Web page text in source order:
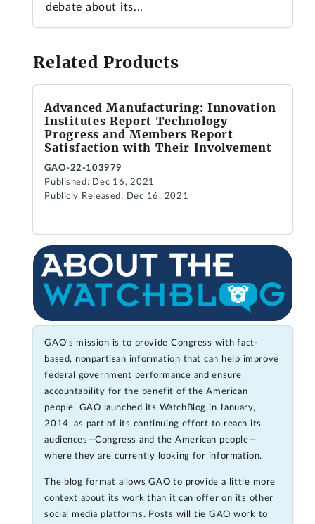
debate about its...
Related Products
Advanced Manufacturing: Innovation
Institutes Report Technology
Progress and Members Report
Satisfaction with Their Involvement
GAO-22-103979
Published: Dec 16, 2021
Publicly Released: Dec 16, 2021
GAO's mission is to provide Congress with fact-
based, nonpartisan information that can help improve
federal government performance and ensure
accountability for the benefit of the American
people. GAO launched its WatchBlog in January,
2014, as part of its continuing effort to reach its
audiences—Congress and the American people—
where they are currently looking for information.
The blog format allows GAO to provide a little more
context about its work than it can offer on its other
social media platforms. Posts will tie GAO work to